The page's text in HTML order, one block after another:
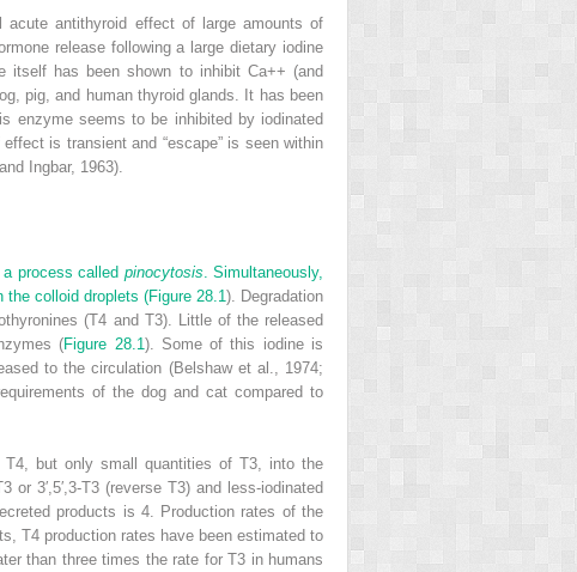
acute antithyroid effect of large amounts of
release following a large dietary iodine
itself has been shown to inhibit Ca++ (and
pig, and human thyroid glands. It has been
enzyme seems to be inhibited by iodinated
is transient and “escape” is seen within
Ingbar, 1963).
process called pinocytosis . Simultaneously,
the colloid droplets (Figure 28.1 ). Degradation
(T4 and T3). Little of the released
(Figure 28.1 ). Some of this iodine is
to the circulation (Belshaw et al., 1974;
of the dog and cat compared to
T4 , but only small quantities of T3 , into the
3 or 3′,5′,3-T3 (reverse T3) and less-iodinated
products is 4. Production rates of the
T4 production rates have been estimated to
than three times the rate for T3 in humans